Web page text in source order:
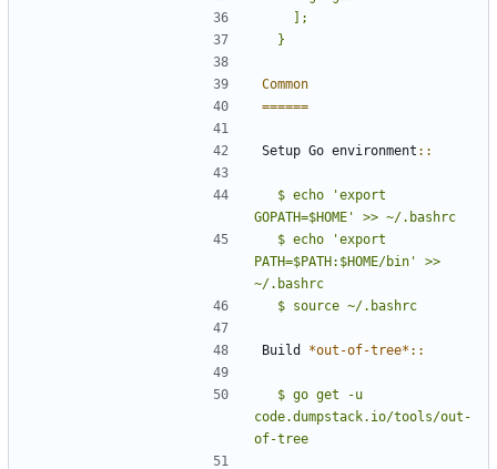
Common
======
Setup Go environment ::
GOPATH=$HOME' >> ~/.bashrc
PATH=$PATH:$HOME/bin' >>
Build *out-of-tree* ::
code.dumpstack.io/tools/out-
of-tree